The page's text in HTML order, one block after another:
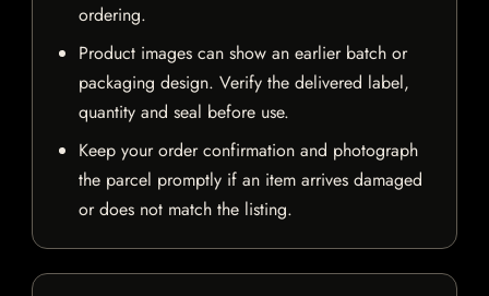
ordering.
Product images can show an earlier batch or
packaging design. Verify the delivered label,
quantity and seal before use.
Keep your order confirmation and photograph
the parcel promptly if an item arrives damaged
or does not match the listing.